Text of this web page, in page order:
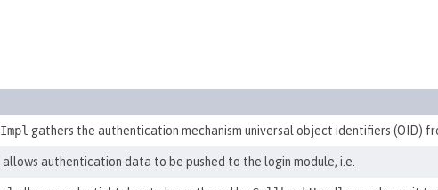
gathers the authentication mechanism universal object identifiers (OID)
allows authentication data to be pushed to the login module, i.e.